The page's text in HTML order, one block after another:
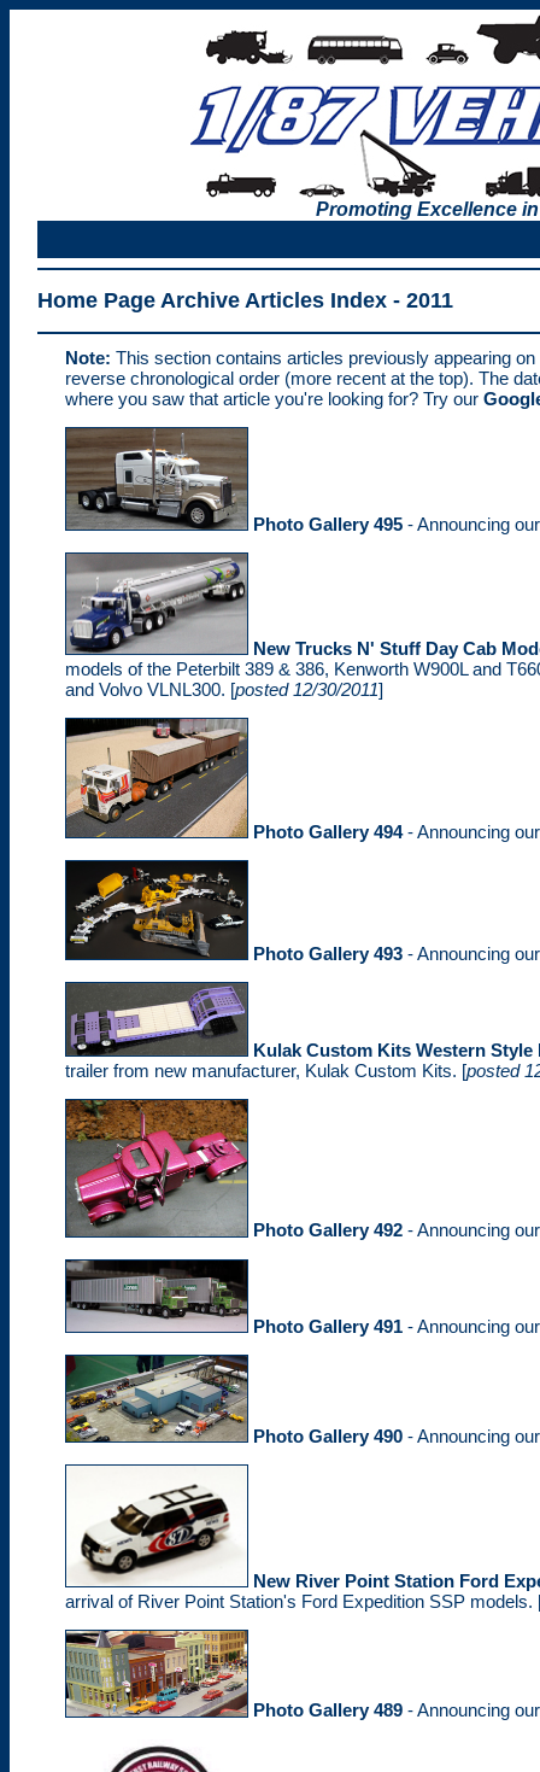
Promoting Excellence
Home Page Archive Articles Index - 2011
Note: This section contains articles previously appearing
reverse chronological order (more recent at the top). The
where you saw that article you're looking for? Try our
Photo Gallery 495 - Announcing
New Trucks N' Stuff Day Cab
models of the Peterbilt 389 & 386, Kenworth W900L and
and Volvo VLNL300. [posted 12/30/2011]
Photo Gallery 494- Announcing
Photo Gallery 493 - Announcing
Kulak Custom Kits Western Style
trailer from new manufacturer, Kulak Custom Kits. [posted
Photo Gallery 492 - Announcing
Photo Gallery 491 - Announcing
Photo Gallery 490 - Announcing
New River Point Station Ford
arrival of River Point Station's Ford Expedition SSP models.
Photo Gallery 489 - Announcing